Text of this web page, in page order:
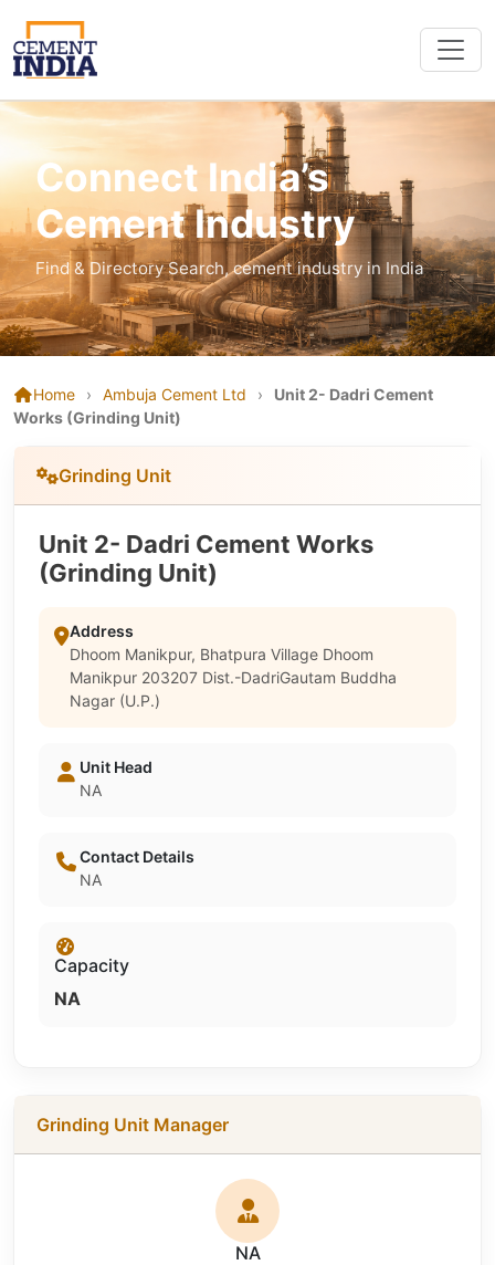
Connect India’s
Cement Industry
Find & Directory Search, cement industry in India
Home › Ambuja Cement Ltd ›
Unit 2- Dadri Cement
Works (Grinding Unit)
Grinding Unit
Unit 2- Dadri Cement Works
(Grinding Unit)
Address
Dhoom Manikpur, Bhatpura Village Dhoom
Manikpur 203207 Dist.-DadriGautam Buddha
Nagar (U.P.)
Unit Head
NA
Contact Details
NA
Capacity
NA
Grinding Unit Manager
NA